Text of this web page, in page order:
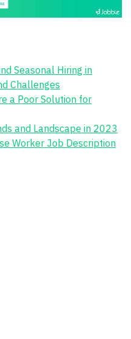
Seasonal Hiring in
Challenges
a Poor Solution for
and Landscape in 2023
Worker Job Description